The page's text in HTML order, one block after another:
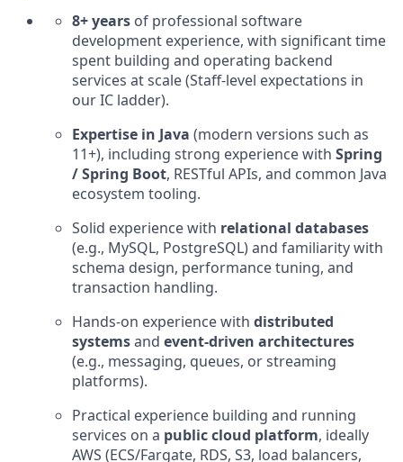
8+ years of professional software
development experience, with significant time
spent building and operating backend
services at scale (Staff‑level expectations in
our IC ladder).
Expertise in Java (modern versions such as
11+), including strong experience with Spring
/ Spring Boot, RESTful APIs, and common Java
ecosystem tooling.
Solid experience with relational databases
(e.g., MySQL, PostgreSQL) and familiarity with
schema design, performance tuning, and
transaction handling.
Hands‑on experience with distributed
systemsand event‑driven architectures
(e.g., messaging, queues, or streaming
platforms).
Practical experience building and running
services on a public cloud platform, ideally
AWS (ECS/Fargate, RDS, S3, load balancers,